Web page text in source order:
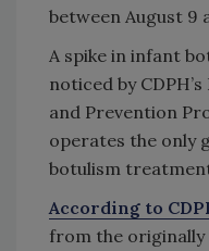
between August 9
A spike in infant
noticed by
and Prevention
operates the only
botulism
According to
from the